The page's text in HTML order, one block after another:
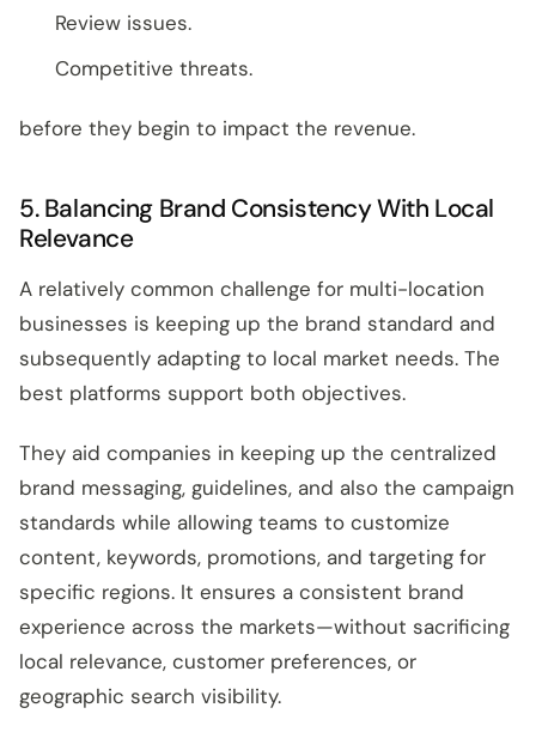
Review issues.
Competitive threats.
before they begin to impact the revenue.
5. Balancing Brand Consistency With Local
Relevance
A relatively common challenge for multi-location
businesses is keeping up the brand standard and
subsequently adapting to local market needs. The
best platforms support both objectives.
They aid companies in keeping up the centralized
brand messaging, guidelines, and also the campaign
standards while allowing teams to customize
content, keywords, promotions, and targeting for
specific regions. It ensures a consistent brand
experience across the markets—without sacrificing
local relevance, customer preferences, or
geographic search visibility.